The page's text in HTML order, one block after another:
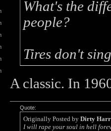
What's the
people?
Tires don't
A classic. In
Quote:
Originally Posted by Dirty
I will rape your soul in hell